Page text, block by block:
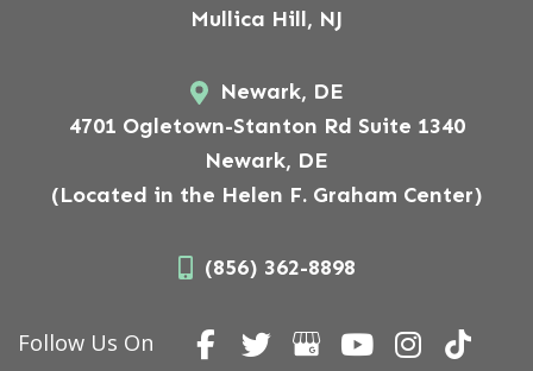
Mullica Hill, NJ
Newark, DE
4701 Ogletown-Stanton Rd Suite 1340
Newark, DE
(Located in the Helen F. Graham Center)
(856) 362-8898
Follow Us On